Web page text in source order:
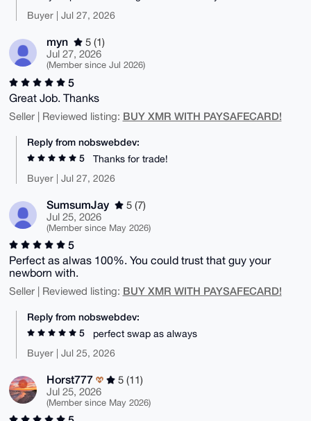
Buyer | Jul 27, 2026
myn
5 (1)
Jul 27, 2026
(Member since Jul 2026)
5
Great Job. Thanks
Seller | Reviewed listing: BUY XMR WITH PAYSAFECARD!
Reply from nobswebdev:
5
Thanks for trade!
Buyer | Jul 27, 2026
SumsumJay
5 (7)
Jul 25, 2026
(Member since May 2026)
5
Perfect as alwas 100%. You could trust that guy your
newborn with.
Seller | Reviewed listing: BUY XMR WITH PAYSAFECARD!
Reply from nobswebdev:
5
perfect swap as always
Buyer | Jul 25, 2026
Horst777
5 (11)
Jul 25, 2026
(Member since May 2026)